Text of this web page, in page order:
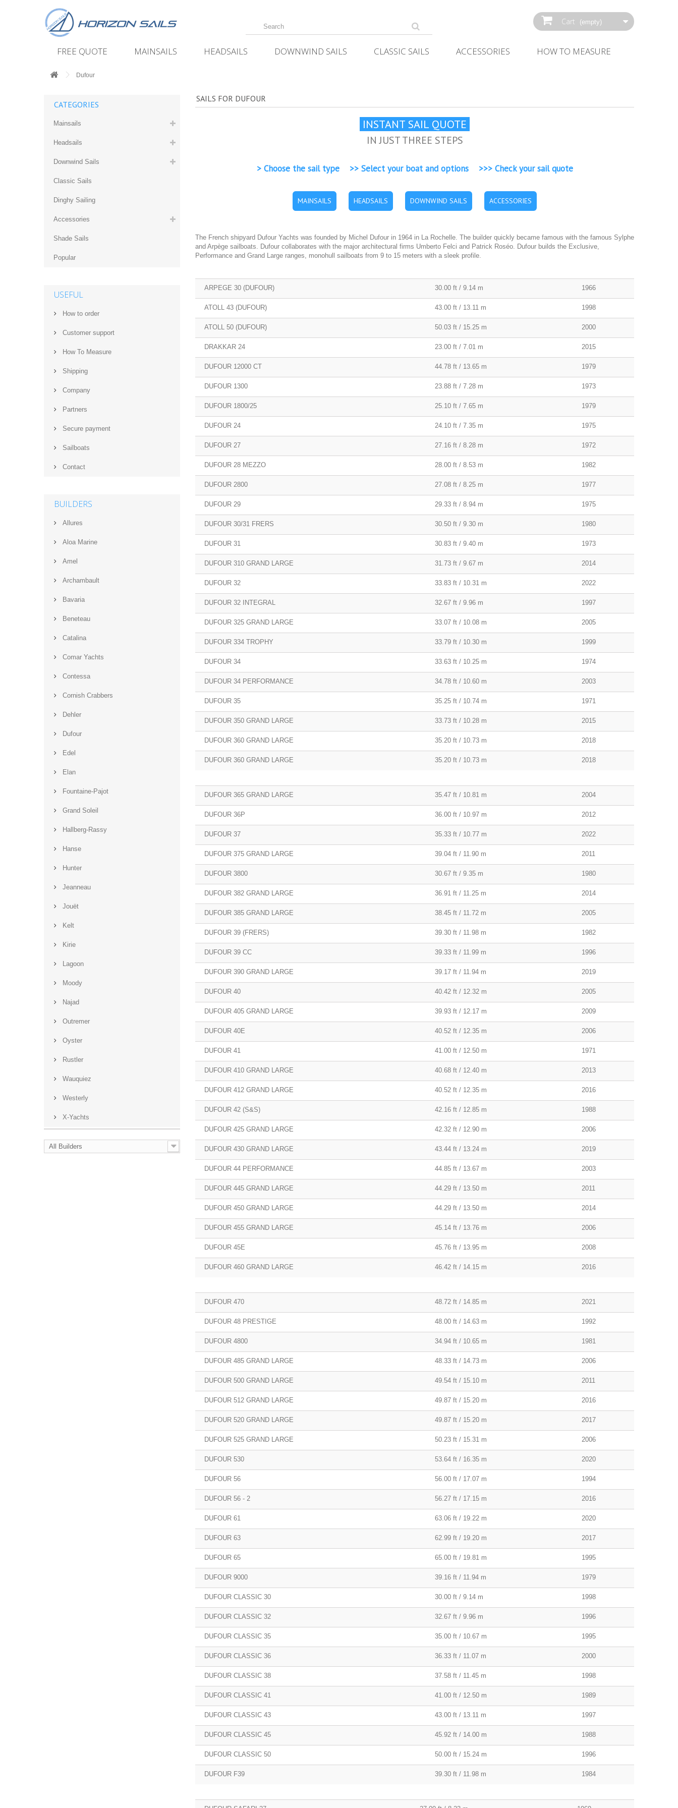
Cart (empty)
FREE QUOTE MAINSAILS HEADSAILS DOWNWIND SAILS CLASSIC SAILS ACCESSORIES HOW‌ ‌TO‌ ‌MEASURE‌
Dufour
CATEGORIES
Mainsails
Headsails
Downwind Sails
Classic Sails
Dinghy Sailing
Accessories
Shade Sails
Popular
USEFUL
How to order
Customer support
How‌ ‌To‌ ‌Measure‌
Shipping
Company
Partners
Secure payment
Sailboats
Contact
BUILDERS
Allures
Aloa Marine
Amel
Archambault
Bavaria
Beneteau
Catalina
Comar Yachts
Contessa
Cornish Crabbers
Dehler
Dufour
Edel
Elan
Fountaine-Pajot
Grand Soleil
Hallberg-Rassy
Hanse
Hunter
Jeanneau
Jouët
Kelt
Kirie
Lagoon
Moody
Najad
Outremer
Oyster
Rustler
Wauquiez
Westerly
X-Yachts
All Builders
SAILS FOR DUFOUR
INSTANT SAIL QUOTE
IN JUST THREE STEPS
> Choose the sail type >> Select your boat and options >>> Check your sail quote
MAINSAILS HEADSAILS DOWNWIND SAILS ACCESSORIES
The French shipyard Dufour Yachts was founded by Michel Dufour in 1964 in La Rochelle. The builder quickly became famous with the famous Sylphe
and Arpège sailboats. Dufour collaborates with the major architectural firms Umberto Felci and Patrick Roséo. Dufour builds the Exclusive,
Performance and Grand Large ranges, monohull sailboats from 9 to 15 meters with a sleek profile.
ARPEGE 30 (DUFOUR) 30.00 ft / 9.14 m 1966
ATOLL 43 (DUFOUR) 43.00 ft / 13.11 m 1998
ATOLL 50 (DUFOUR) 50.03 ft / 15.25 m 2000
DRAKKAR 24 23.00 ft / 7.01 m 2015
DUFOUR 12000 CT 44.78 ft / 13.65 m 1979
DUFOUR 1300 23.88 ft / 7.28 m 1973
DUFOUR 1800/25 25.10 ft / 7.65 m 1979
DUFOUR 24 24.10 ft / 7.35 m 1975
DUFOUR 27 27.16 ft / 8.28 m 1972
DUFOUR 28 MEZZO 28.00 ft / 8.53 m 1982
DUFOUR 2800 27.08 ft / 8.25 m 1977
DUFOUR 29 29.33 ft / 8.94 m 1975
DUFOUR 30/31 FRERS 30.50 ft / 9.30 m 1980
DUFOUR 31 30.83 ft / 9.40 m 1973
DUFOUR 310 GRAND LARGE 31.73 ft / 9.67 m 2014
DUFOUR 32 33.83 ft / 10.31 m 2022
DUFOUR 32 INTEGRAL 32.67 ft / 9.96 m 1997
DUFOUR 325 GRAND LARGE 33.07 ft / 10.08 m 2005
DUFOUR 334 TROPHY 33.79 ft / 10.30 m 1999
DUFOUR 34 33.63 ft / 10.25 m 1974
DUFOUR 34 PERFORMANCE 34.78 ft / 10.60 m 2003
DUFOUR 35 35.25 ft / 10.74 m 1971
DUFOUR 350 GRAND LARGE 33.73 ft / 10.28 m 2015
DUFOUR 360 GRAND LARGE 35.20 ft / 10.73 m 2018
DUFOUR 360 GRAND LARGE 35.20 ft / 10.73 m 2018
DUFOUR 365 GRAND LARGE 35.47 ft / 10.81 m 2004
DUFOUR 36P 36.00 ft / 10.97 m 2012
DUFOUR 37 35.33 ft / 10.77 m 2022
DUFOUR 375 GRAND LARGE 39.04 ft / 11.90 m 2011
DUFOUR 3800 30.67 ft / 9.35 m 1980
DUFOUR 382 GRAND LARGE 36.91 ft / 11.25 m 2014
DUFOUR 385 GRAND LARGE 38.45 ft / 11.72 m 2005
DUFOUR 39 (FRERS) 39.30 ft / 11.98 m 1982
DUFOUR 39 CC 39.33 ft / 11.99 m 1996
DUFOUR 390 GRAND LARGE 39.17 ft / 11.94 m 2019
DUFOUR 40 40.42 ft / 12.32 m 2005
DUFOUR 405 GRAND LARGE 39.93 ft / 12.17 m 2009
DUFOUR 40E 40.52 ft / 12.35 m 2006
DUFOUR 41 41.00 ft / 12.50 m 1971
DUFOUR 410 GRAND LARGE 40.68 ft / 12.40 m 2013
DUFOUR 412 GRAND LARGE 40.52 ft / 12.35 m 2016
DUFOUR 42 (S&S) 42.16 ft / 12.85 m 1988
DUFOUR 425 GRAND LARGE 42.32 ft / 12.90 m 2006
DUFOUR 430 GRAND LARGE 43.44 ft / 13.24 m 2019
DUFOUR 44 PERFORMANCE 44.85 ft / 13.67 m 2003
DUFOUR 445 GRAND LARGE 44.29 ft / 13.50 m 2011
DUFOUR 450 GRAND LARGE 44.29 ft / 13.50 m 2014
DUFOUR 455 GRAND LARGE 45.14 ft / 13.76 m 2006
DUFOUR 45E 45.76 ft / 13.95 m 2008
DUFOUR 460 GRAND LARGE 46.42 ft / 14.15 m 2016
DUFOUR 470 48.72 ft / 14.85 m 2021
DUFOUR 48 PRESTIGE 48.00 ft / 14.63 m 1992
DUFOUR 4800 34.94 ft / 10.65 m 1981
DUFOUR 485 GRAND LARGE 48.33 ft / 14.73 m 2006
DUFOUR 500 GRAND LARGE 49.54 ft / 15.10 m 2011
DUFOUR 512 GRAND LARGE 49.87 ft / 15.20 m 2016
DUFOUR 520 GRAND LARGE 49.87 ft / 15.20 m 2017
DUFOUR 525 GRAND LARGE 50.23 ft / 15.31 m 2006
DUFOUR 530 53.64 ft / 16.35 m 2020
DUFOUR 56 56.00 ft / 17.07 m 1994
DUFOUR 56 - 2 56.27 ft / 17.15 m 2016
DUFOUR 61 63.06 ft / 19.22 m 2020
DUFOUR 63 62.99 ft / 19.20 m 2017
DUFOUR 65 65.00 ft / 19.81 m 1995
DUFOUR 9000 39.16 ft / 11.94 m 1979
DUFOUR CLASSIC 30 30.00 ft / 9.14 m 1998
DUFOUR CLASSIC 32 32.67 ft / 9.96 m 1996
DUFOUR CLASSIC 35 35.00 ft / 10.67 m 1995
DUFOUR CLASSIC 36 36.33 ft / 11.07 m 2000
DUFOUR CLASSIC 38 37.58 ft / 11.45 m 1998
DUFOUR CLASSIC 41 41.00 ft / 12.50 m 1989
DUFOUR CLASSIC 43 43.00 ft / 13.11 m 1997
DUFOUR CLASSIC 45 45.92 ft / 14.00 m 1988
DUFOUR CLASSIC 50 50.00 ft / 15.24 m 1996
DUFOUR F39 39.30 ft / 11.98 m 1984